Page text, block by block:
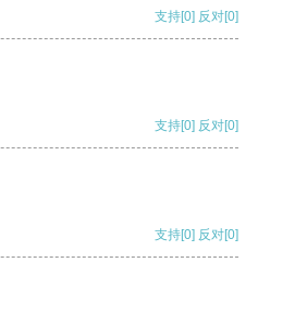
支持[0] 反对[0]
支持[0] 反对[0]
支持[0] 反对[0]